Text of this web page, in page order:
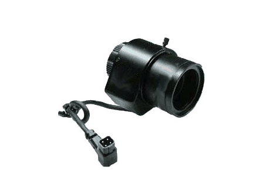
IoT
Alarm & Smarthome
Accessories
Video surveillance
Company